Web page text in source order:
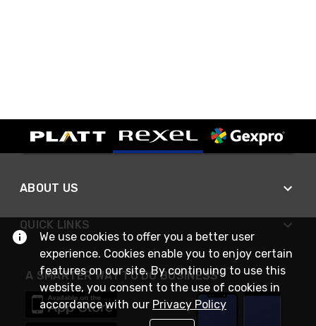
ABOUT US
QUICK LINKS
A SMARTER WAY TO DO BUSINESS
We use cookies to offer you a better user
experience. Cookies enable you to enjoy certain
features on our site. By continuing to use this
website, you consent to the use of cookies in
accordance with our Privacy Policy